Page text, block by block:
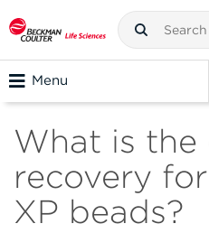
Menu
What is the
recovery
XP beads?